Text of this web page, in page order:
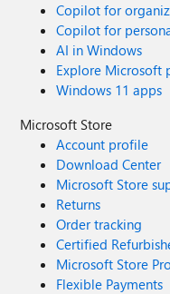
Copilot for
Copilot for
AI in Windows
Explore Microsoft
Windows 11 apps
Microsoft Store
Account profile
Download Center
Microsoft Store
Returns
Order tracking
Certified
Microsoft Store
Flexible Payments